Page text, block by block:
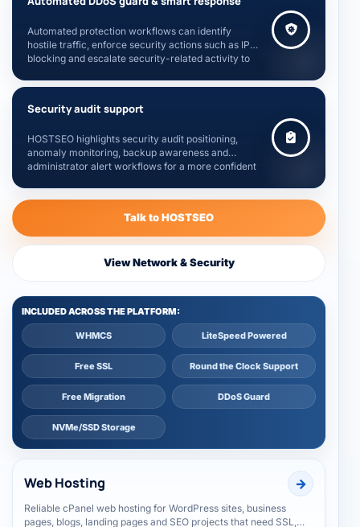
Automated DDoS guard & smart response
Automated protection workflows can identify
hostile traffic, enforce security actions such as IP
server administrators.
Security audit support
HOSTSEO highlights security audit positioning,
anomaly monitoring, backup awareness and
hosting foundation.
INCLUDED ACROSS THE PLATFORM:
WHMCS LiteSpeed Powered
Free SSL Round the Clock Support
Free Migration DDoS Guard
NVMe/SSD Storage
Web Hosting
Reliable cPanel web hosting for WordPress sites, business